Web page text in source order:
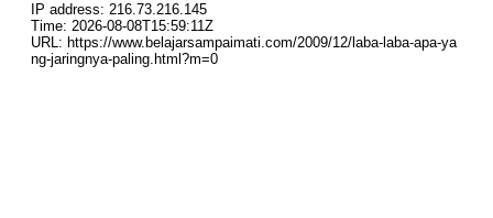
IP address: 216.73.216.145
Time: 2026-08-08T15:59:11Z
URL: https://www.belajarsampaimati.com/2009/12/laba-laba-apa-ya
ng-jaringnya-paling.html?m=0